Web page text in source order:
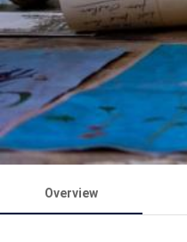
Overview